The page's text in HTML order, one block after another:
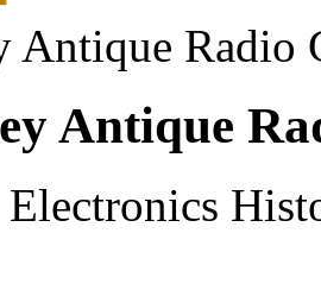
Antique Radio
Antique
Electronics